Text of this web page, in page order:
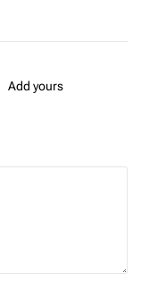
Add yours